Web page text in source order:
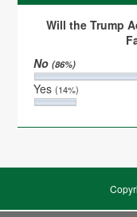
Will the Trump
No(86%)
Yes(14%)